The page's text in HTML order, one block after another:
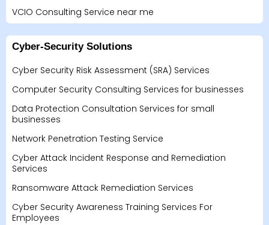
VCIO Consulting Service near me
Cyber-Security Solutions
Cyber Security Risk Assessment (SRA) Services
Computer Security Consulting Services for businesses
Data Protection Consultation Services for small
businesses
Network Penetration Testing Service
Cyber Attack Incident Response and Remediation
Services
Ransomware Attack Remediation Services
Cyber Security Awareness Training Services For
Employees